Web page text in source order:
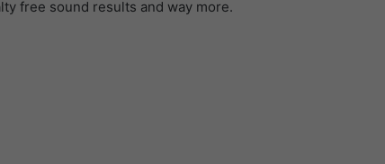
free sound results and way more.